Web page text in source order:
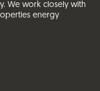
We work closely with
energy